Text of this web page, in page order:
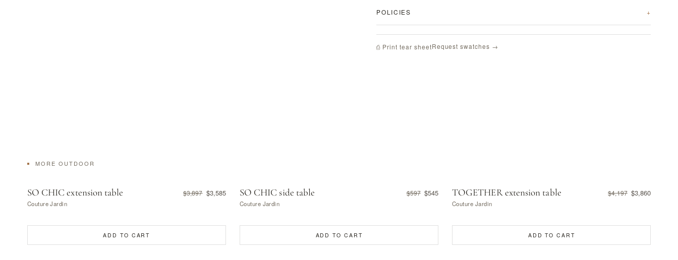
POLICIES
⎙ Print tear sheetRequest swatches →
MORE OUTDOOR
SO CHIC extension table $3,897 $3,585
Couture Jardin
ADD TO CART
SO CHIC side table $597 $545
Couture Jardin
ADD TO CART
TOGETHER extension table $4,197 $3,860
Couture Jardin
ADD TO CART